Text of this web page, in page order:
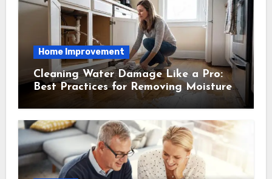
Home Improvement
Cleaning Water Damage Like a Pro:
Best Practices for Removing Moisture
and Preventing Mold Growth